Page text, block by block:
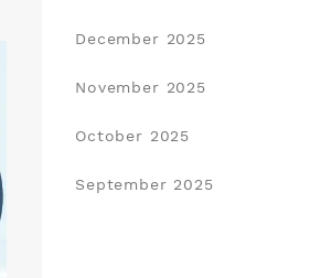
December 2025
November 2025
October 2025
September 2025